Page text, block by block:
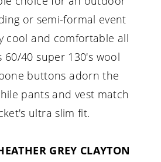
or semi-formal event
cool and comfortable all
60/40 super 130's wool
buttons adorn the
pants and vest match
ultra slim fit.
GREY CLAYTON